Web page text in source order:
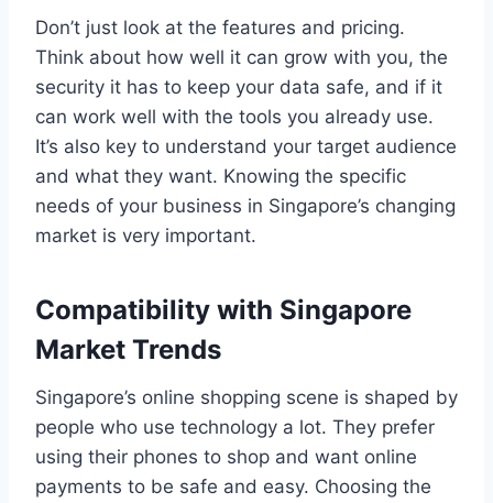
Don’t just look at the features and pricing.
Think about how well it can grow with you, the
security it has to keep your data safe, and if it
can work well with the tools you already use.
It’s also key to understand your target audience
and what they want. Knowing the specific
needs of your business in Singapore’s changing
market is very important.
Compatibility with Singapore
Market Trends
Singapore’s online shopping scene is shaped by
people who use technology a lot. They prefer
using their phones to shop and want online
payments to be safe and easy. Choosing the